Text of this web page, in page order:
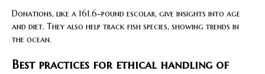
Donations, like a 161.6-pound escolar, give insights into age
and diet. They also help track fish species, showing trends in
the ocean.
Best practices for ethical handling of